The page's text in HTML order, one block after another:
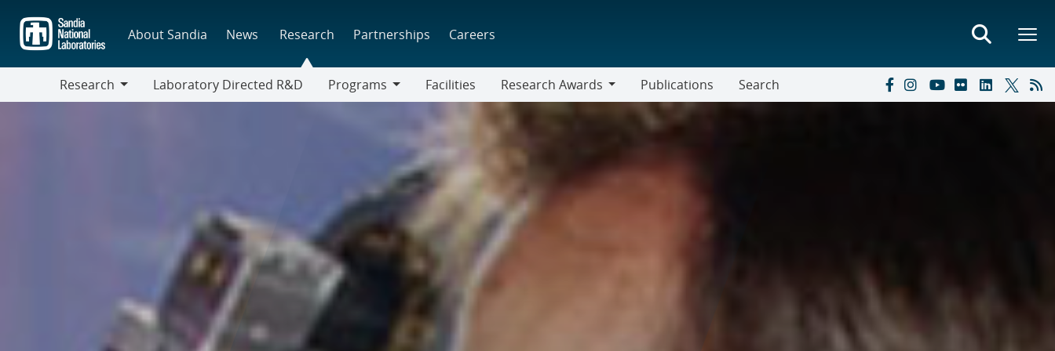
main
content
About Sandia News Research Partnerships Careers
Research
Laboratory Directed R&D
Programs
Facilities
Research Awards
Research
Awards
Publications Search